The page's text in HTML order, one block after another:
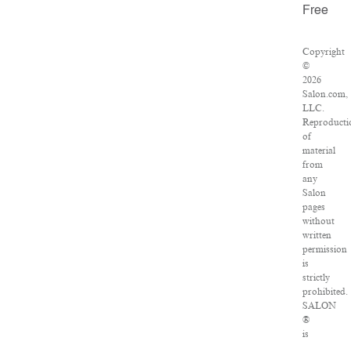
Free
Copyright
©
2026
Salon.com,
LLC.
of
material
from
any
Salon
pages
without
written
permission
is
strictly
prohibited.
SALON
®
is